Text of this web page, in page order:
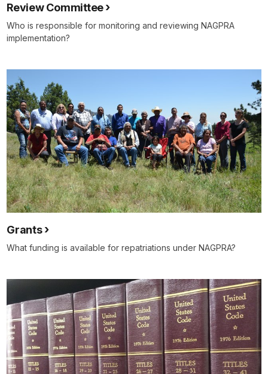
Review Committee
Who is responsible for monitoring and reviewing NAGPRA
implementation?
Grants
What funding is available for repatriations under NAGPRA?